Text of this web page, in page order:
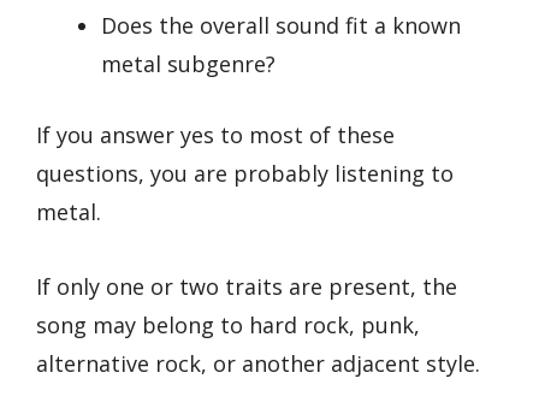
Does the overall sound fit a known
metal subgenre?
If you answer yes to most of these
questions, you are probably listening to
metal.
If only one or two traits are present, the
song may belong to hard rock, punk,
alternative rock, or another adjacent style.